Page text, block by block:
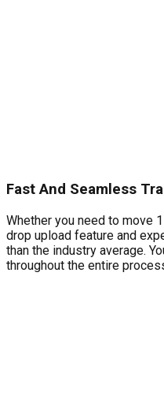
Fast And Seamless
Whether you need to move
drop upload feature and
than the industry average.
throughout the entire